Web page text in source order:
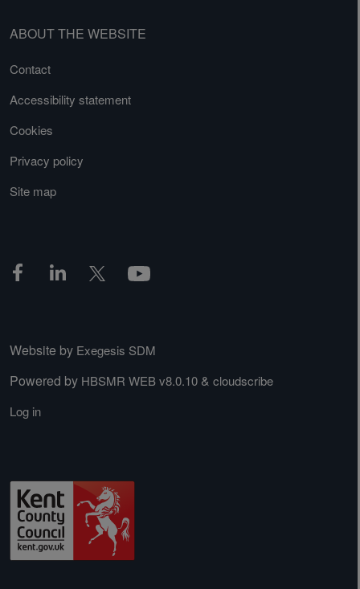
ABOUT THE WEBSITE
Contact
Accessibility statement
Cookies
Privacy policy
Site map
Website by Exegesis SDM
Powered by HBSMR WEB v8.0.10 & cloudscribe
Log in